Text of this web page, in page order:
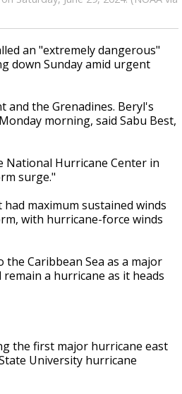
an "extremely dangerous"
down Sunday amid urgent
and the Grenadines. Beryl's
morning, said Sabu Best,
National Hurricane Center in
surge."
maximum sustained winds
with hurricane-force winds
Caribbean Sea as a major
a hurricane as it heads
the first major hurricane east
University hurricane